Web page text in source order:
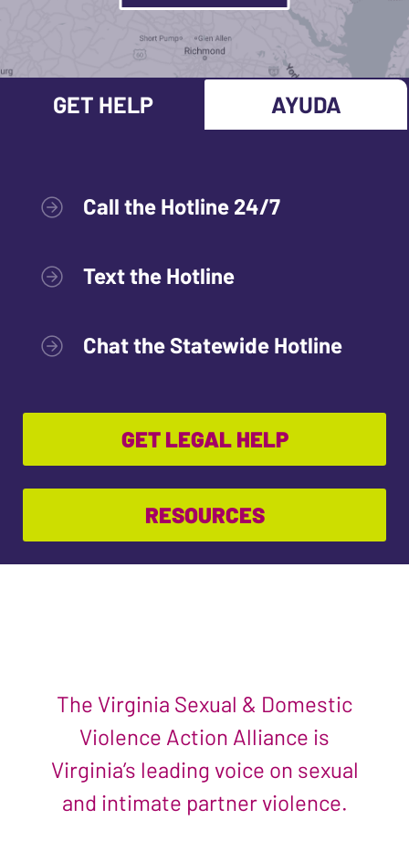
GET HELP AYUDA
Call the Hotline 24/7
Text the Hotline
Chat the Statewide Hotline
GET LEGAL HELP
RESOURCES
The Virginia Sexual & Domestic
Violence Action Alliance is
Virginia’s leading voice on sexual
and intimate partner violence.